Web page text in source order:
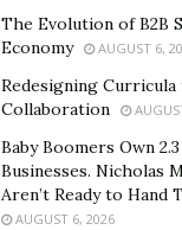
The Evolution of B2B
Economy
AUGUST 6,
Redesigning
Collaboration
Baby Boomers Own
Businesses. Nicholas
Aren’t Ready to Hand
AUGUST 6, 2026